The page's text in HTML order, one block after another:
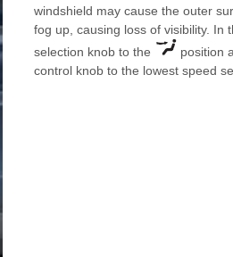
windshield may cause the outer
fog up, causing loss of visibility. In
selection knob to the
position
control knob to the lowest speed